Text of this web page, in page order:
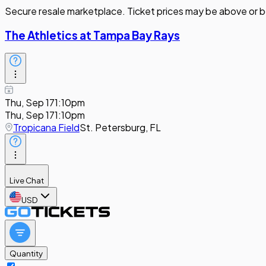
Secure resale marketplace. Ticket prices may be above or
The Athletics at Tampa Bay Rays
Thu, Sep 171:10pm
Thu, Sep 171:10pm
Tropicana FieldSt. Petersburg, FL
Live Chat
USD
Quantity